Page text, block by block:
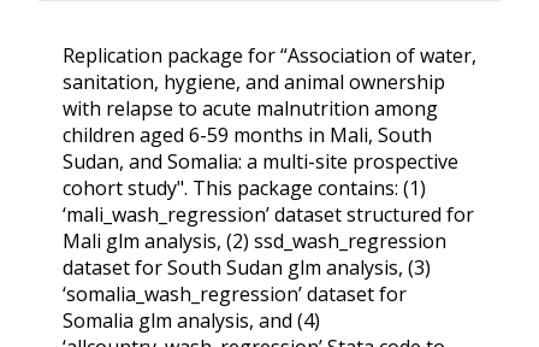
Replication package for “Association of water,
sanitation, hygiene, and animal ownership
with relapse to acute malnutrition among
children aged 6-59 months in Mali, South
Sudan, and Somalia: a multi-site prospective
cohort study". This package contains: (1)
‘mali_wash_regression’ dataset structured for
Mali glm analysis, (2) ssd_wash_regression
dataset for South Sudan glm analysis, (3)
‘somalia_wash_regression’ dataset for
Somalia glm analysis, and (4)